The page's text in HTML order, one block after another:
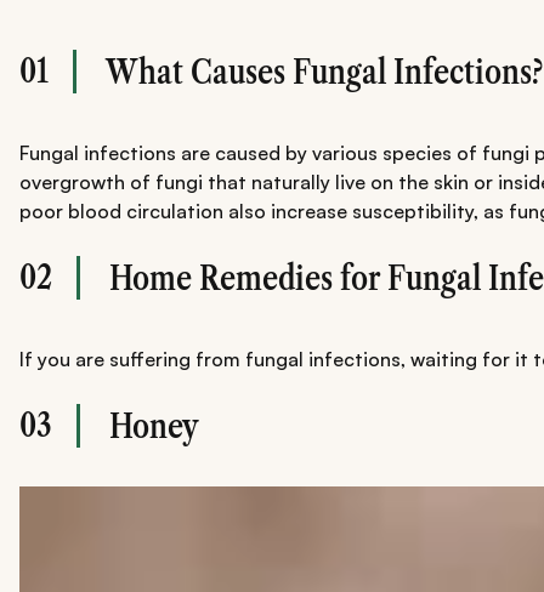
01 What Causes Fungal Infections?
Fungal infections are caused by various species of
overgrowth of fungi that naturally live on the skin or
poor blood circulation also increase susceptibility, as
02 Home Remedies for Fungal
If you are suffering from fungal infections, waiting for it
03 Honey